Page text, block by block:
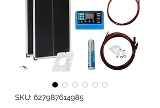
SKU: 627987614985